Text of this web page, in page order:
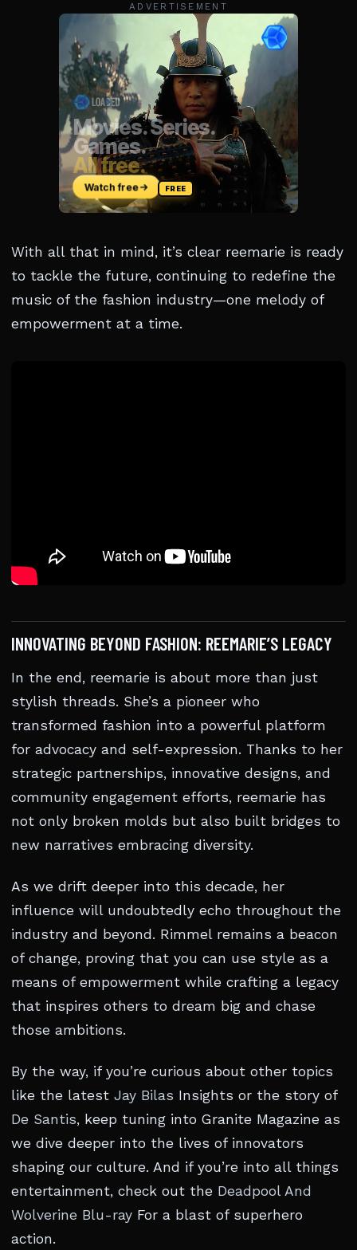
ADVERTISEMENT
With all that in mind, it’s clear reemarie is ready
to tackle the future, continuing to redefine the
music of the fashion industry—one melody of
empowerment at a time.
INNOVATING BEYOND FASHION: REEMARIE’S LEGACY
In the end, reemarie is about more than just
stylish threads. She’s a pioneer who
transformed fashion into a powerful platform
for advocacy and self-expression. Thanks to her
strategic partnerships, innovative designs, and
community engagement efforts, reemarie has
not only broken molds but also built bridges to
new narratives embracing diversity.
As we drift deeper into this decade, her
influence will undoubtedly echo throughout the
industry and beyond. Rimmel remains a beacon
of change, proving that you can use style as a
means of empowerment while crafting a legacy
that inspires others to dream big and chase
those ambitions.
By the way, if you’re curious about other topics
like the latest Jay Bilas Insights or the story of
De Santis, keep tuning into Granite Magazine as
we dive deeper into the lives of innovators
shaping our culture. And if you’re into all things
entertainment, check out the Deadpool And
Wolverine Blu-ray For a blast of superhero
action.